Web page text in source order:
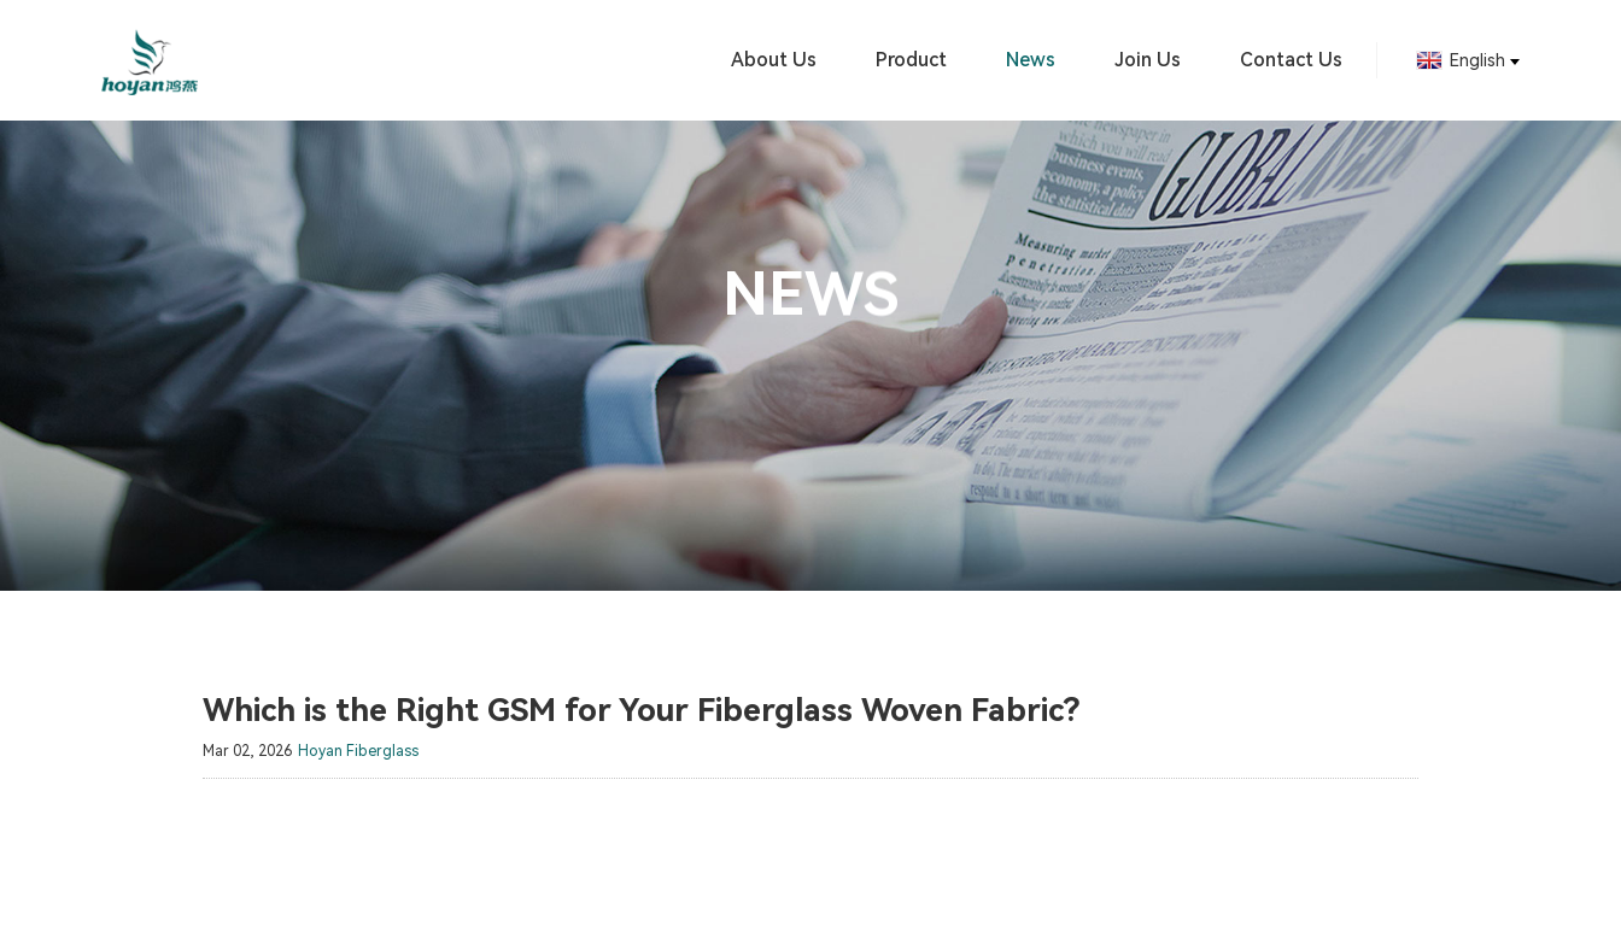
About Us Product News Join Us Contact Us English
NEWS
Which is the Right GSM for Your Fiberglass Woven Fabric?
Mar 02, 2026 Hoyan Fiberglass